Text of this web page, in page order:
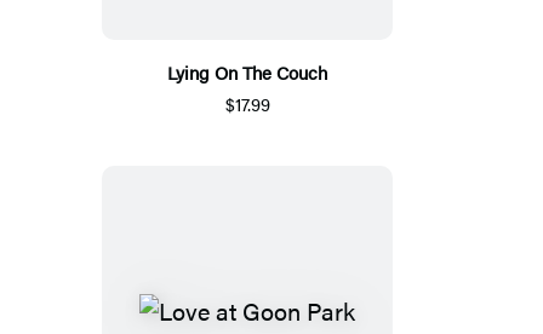
Lying On The Couch
$17.99